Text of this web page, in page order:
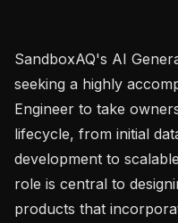
SandboxAQ's AI
seeking a highly
Engineer to take
lifecycle, from initial
development to
role is central to
products that